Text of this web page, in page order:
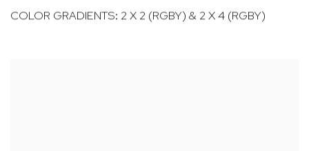
COLOR GRADIENTS: 2 X 2 (RGBY) & 2 X 4 (RGBY)